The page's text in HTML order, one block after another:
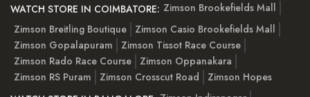
WATCH STORE IN COIMBATORE: Zimson Brookefields Mall
Zimson Breitling Boutique
Zimson Casio Brookefields Mall
Zimson Gopalapuram
Zimson Tissot Race Course
Zimson Rado Race Course
Zimson Oppanakara
Zimson RS Puram
Zimson Crosscut Road
Zimson Hopes